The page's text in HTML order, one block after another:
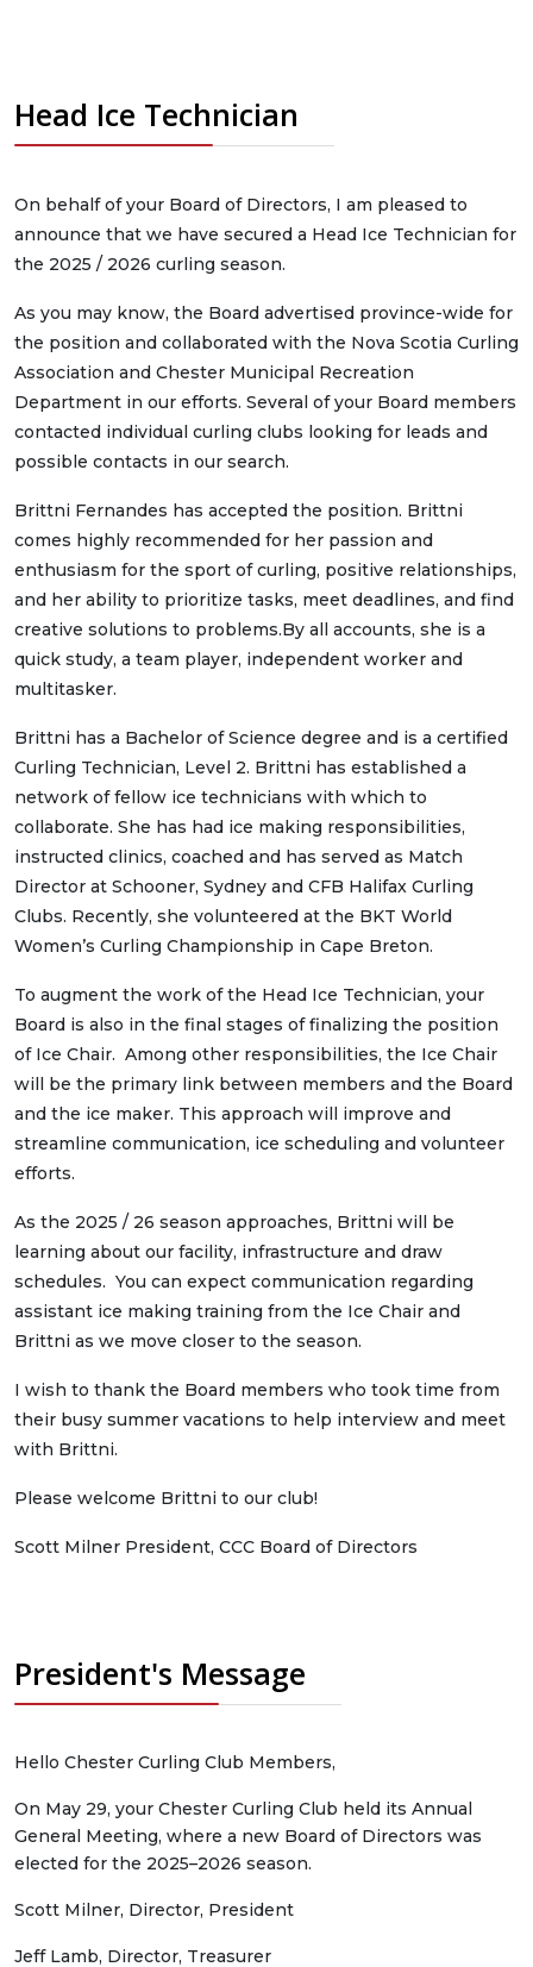
Head Ice Technician
On behalf of your Board of Directors, I am pleased to
announce that we have secured a Head Ice Technician for
the 2025 / 2026 curling season.
As you may know, the Board advertised province-wide for
the position and collaborated with the Nova Scotia Curling
Association and Chester Municipal Recreation
Department in our efforts. Several of your Board members
contacted individual curling clubs looking for leads and
possible contacts in our search.
Brittni Fernandes has accepted the position. Brittni
comes highly recommended for her passion and
enthusiasm for the sport of curling, positive relationships,
and her ability to prioritize tasks, meet deadlines, and find
creative solutions to problems.By all accounts, she is a
quick study, a team player, independent worker and
multitasker.
Brittni has a Bachelor of Science degree and is a certified
Curling Technician, Level 2. Brittni has established a
network of fellow ice technicians with which to
collaborate. She has had ice making responsibilities,
instructed clinics, coached and has served as Match
Director at Schooner, Sydney and CFB Halifax Curling
Clubs. Recently, she volunteered at the BKT World
Women’s Curling Championship in Cape Breton.
To augment the work of the Head Ice Technician, your
Board is also in the final stages of finalizing the position
of Ice Chair. Among other responsibilities, the Ice Chair
will be the primary link between members and the Board
and the ice maker. This approach will improve and
streamline communication, ice scheduling and volunteer
efforts.
As the 2025 / 26 season approaches, Brittni will be
learning about our facility, infrastructure and draw
schedules. You can expect communication regarding
assistant ice making training from the Ice Chair and
Brittni as we move closer to the season.
I wish to thank the Board members who took time from
their busy summer vacations to help interview and meet
with Brittni.
Please welcome Brittni to our club!
Scott Milner President, CCC Board of Directors
President's Message
Hello Chester Curling Club Members,
On May 29, your Chester Curling Club held its Annual
General Meeting, where a new Board of Directors was
elected for the 2025–2026 season.
Scott Milner, Director, President
Jeff Lamb, Director, Treasurer